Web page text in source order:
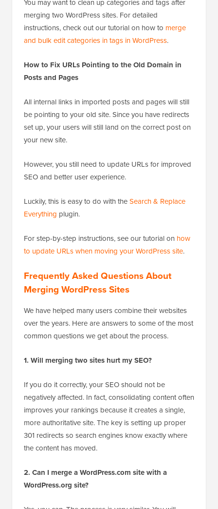
How to Merge and Bulk Edit Categories and Tags
You may want to clean up categories and tags after
merging two WordPress sites. For detailed
and bulk edit categories in tags in WordPress.
Posts and Pages
All internal links in imported posts and pages will still
be pointing to your old site. Since you have redirects
your new site.
SEO and better user experience.
Everythingplugin.
to update URLs when moving your WordPress site
Frequently Asked Questions About
Merging WordPress Sites
We have helped many users combine their websites
common questions we get about the process.
1. Will merging two sites hurt my SEO?
If you do it correctly, your SEO should not be
negatively affected. In fact, consolidating content often
improves your rankings because it creates a single,
more authoritative site. The key is setting up proper
the content has moved.